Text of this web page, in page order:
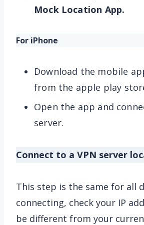
Mock Location App.
For iPhone
Download the mobile
from the apple play
Open the app and
server.
Connect to a VPN server
This step is the same for all
connecting, check your IP
be different from your